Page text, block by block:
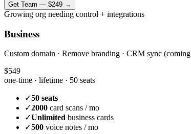
Get Team — $249 →
Growing org needing control + integrations
Business
Custom domain · Remove branding · CRM sync
$549
one-time · lifetime · 50 seats
✓50 seats
✓2000 card scans / mo
✓Unlimited business cards
✓500 voice notes / mo